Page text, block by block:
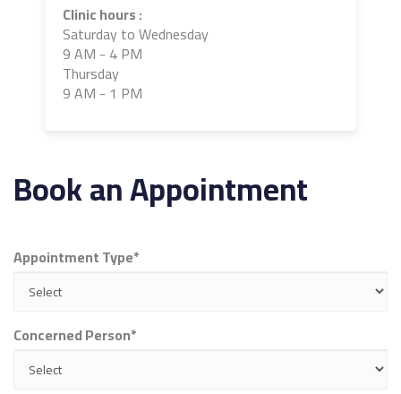
Clinic hours :
Saturday to Wednesday
9 AM - 4 PM
Thursday
9 AM - 1 PM
Book an Appointment
Appointment Type*
Concerned Person*